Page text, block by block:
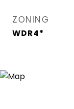
ZONING
WDR4*